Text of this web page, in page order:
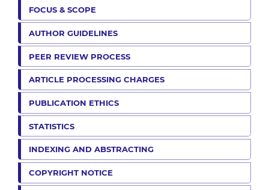
FOCUS & SCOPE
AUTHOR GUIDELINES
PEER REVIEW PROCESS
ARTICLE PROCESSING CHARGES
PUBLICATION ETHICS
STATISTICS
INDEXING AND ABSTRACTING
COPYRIGHT NOTICE